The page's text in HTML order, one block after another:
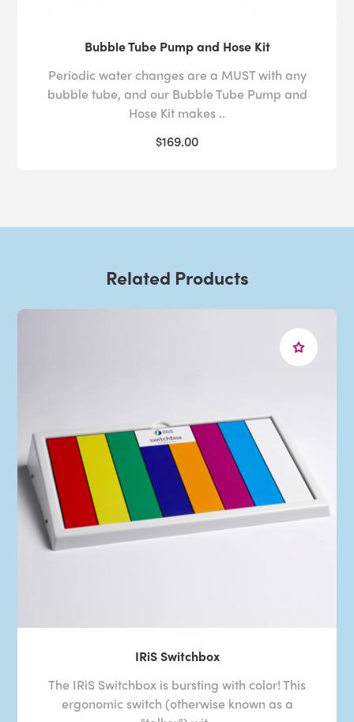
Bubble Tube Pump and Hose Kit
Periodic water changes are a MUST with any
bubble tube, and our Bubble Tube Pump and
Hose Kit makes ..
$169.00
Related Products
IRiS Switchbox
The IRiS Switchbox is bursting with color! This
ergonomic switch (otherwise known as a